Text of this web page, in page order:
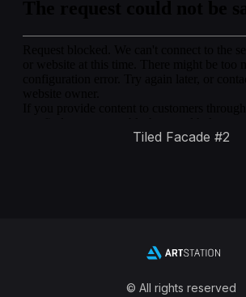
Tiled Facade #2
© All rights reserved